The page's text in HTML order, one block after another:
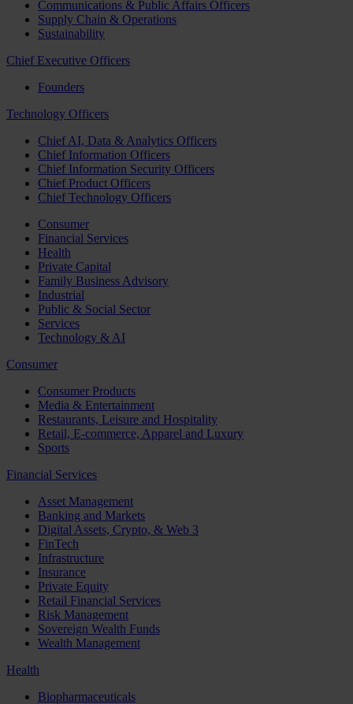
Communications & Public Affairs Officers
Supply Chain & Operations
Sustainability
Chief Executive Officers
Founders
Technology Officers
Chief AI, Data & Analytics Officers
Chief Information Officers
Chief Information Security Officers
Chief Product Officers
Chief Technology Officers
Consumer
Financial Services
Health
Private Capital
Family Business Advisory
Industrial
Public & Social Sector
Services
Technology & AI
Consumer
Consumer Products
Media & Entertainment
Restaurants, Leisure and Hospitality
Retail, E-commerce, Apparel and Luxury
Sports
Financial Services
Asset Management
Banking and Markets
Digital Assets, Crypto, & Web 3
FinTech
Infrastructure
Insurance
Private Equity
Retail Financial Services
Risk Management
Sovereign Wealth Funds
Wealth Management
Health
Biopharmaceuticals